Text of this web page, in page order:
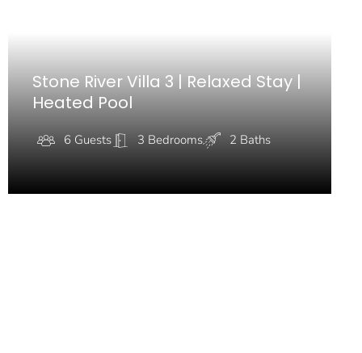
Stone River Villa 3 | Relaxed Stay |
Heated Pool
6 Guests 3 Bedrooms 2 Baths